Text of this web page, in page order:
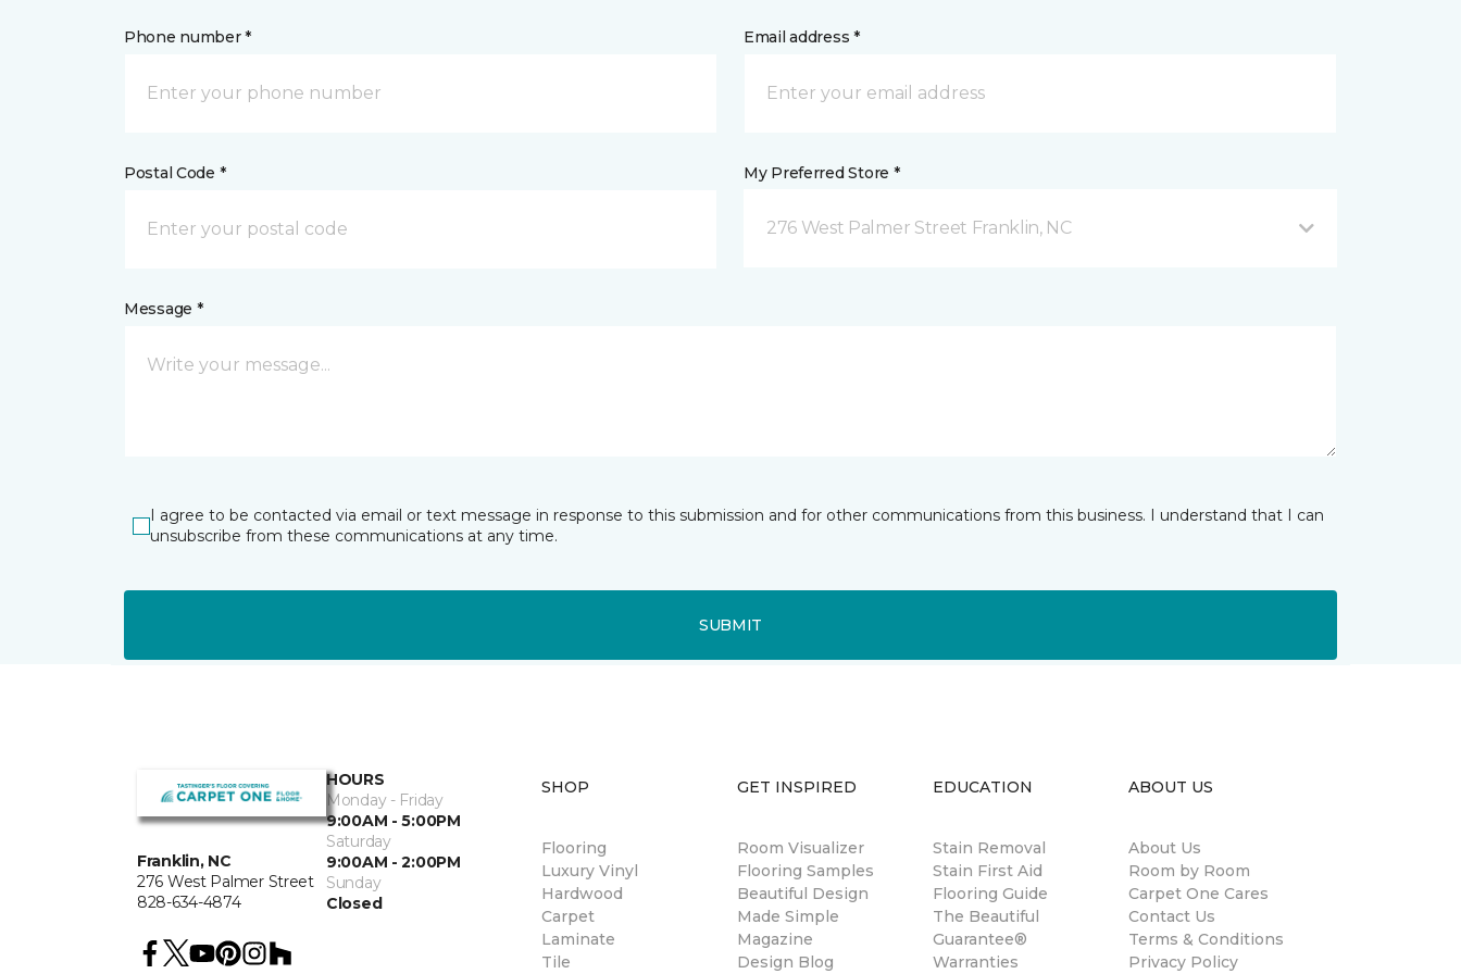
Phone number * Email address *
Postal Code * My Preferred Store *
276 West Palmer Street Franklin, NC
Message *
I agree to be contacted via email or text message in response to this submission and for other communications from this business. I understand that I can
unsubscribe from these communications at any time.
SUBMIT
Franklin, NC
276 West Palmer Street
828-634-4874
HOURS
Monday - Friday
9:00AM - 5:00PM
Saturday
9:00AM - 2:00PM
Sunday
Closed
SHOP
Flooring
Luxury Vinyl
Hardwood
Carpet
Laminate
Tile
GET INSPIRED
Room Visualizer
Flooring Samples
Beautiful Design
Made Simple
Magazine
Design Blog
EDUCATION
Stain Removal
Stain First Aid
Flooring Guide
The Beautiful
Guarantee®
Warranties
ABOUT US
About Us
Room by Room
Carpet One Cares
Contact Us
Terms & Conditions
Privacy Policy